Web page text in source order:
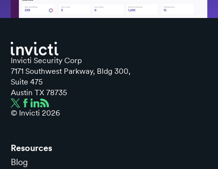
Invicti Security Corp
7171 Southwest Parkway, Bldg 300,
Suite 475
Austin TX 78735
© Invicti 2026
Resources
Blog